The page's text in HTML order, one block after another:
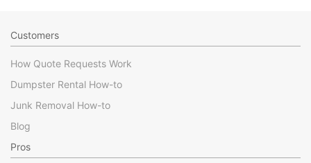
Customers
How Quote Requests Work
Dumpster Rental How-to
Junk Removal How-to
Blog
Pros